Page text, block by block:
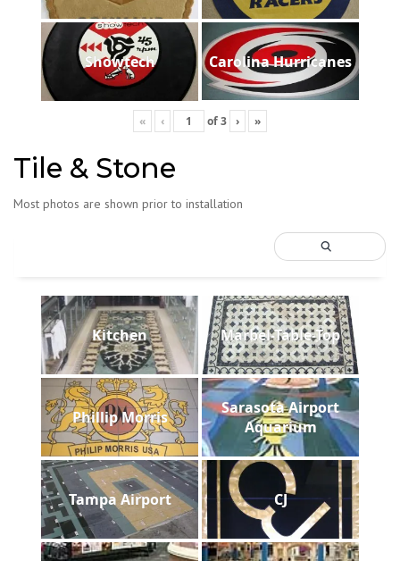
Showtech Carolina Hurricanes
« ‹ of3 › »
Tile & Stone
Most photos are shown prior to installation
Kitchen Marbel-Table-Top
Phillip Morris
Sarasota Airport
Aquarium
Tampa Airport CJ